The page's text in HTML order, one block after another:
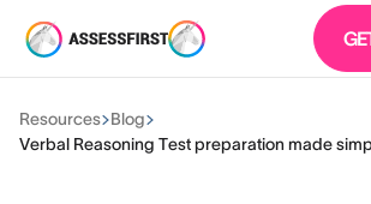
Resources Blog
Verbal Reasoning Test preparation made